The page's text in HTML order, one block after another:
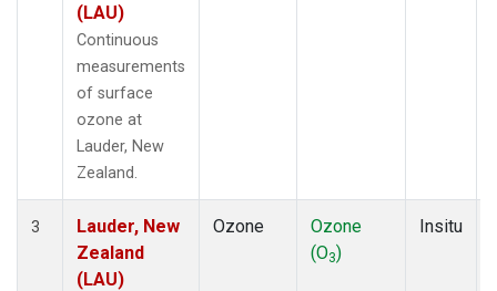
(LAU)
Continuous
measurements
of surface
ozone at
Lauder, New
Zealand.
3
Lauder, New
Zealand
(LAU)
Ozone
Ozone
(O3)
Insitu